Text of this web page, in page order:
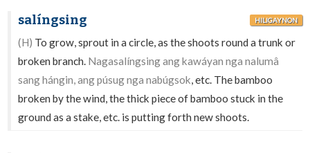
salíngsing HILIGAYNON
(H) To grow, sprout in a circle, as the shoots round a trunk or
broken branch. Nagasalíngsing ang kawáyan nga nalumâ
sang hángin, ang púsug nga nabúgsok, etc. The bamboo
broken by the wind, the thick piece of bamboo stuck in the
ground as a stake, etc. is putting forth new shoots.